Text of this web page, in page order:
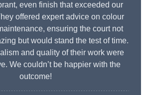
even finish that exceeded our
offered expert advice on colour
ensuring the court not
but would stand the test of time.
and quality of their work were
We couldn’t be happier with the
outcome!